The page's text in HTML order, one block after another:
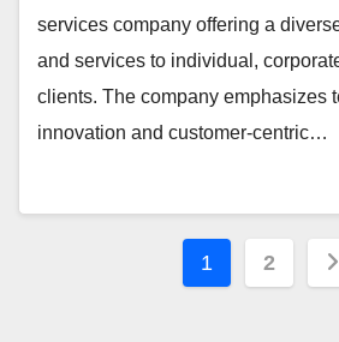
services company offering a
and services to individual,
clients. The company emphasizes
innovation and customer-centric…
Posts
1 2